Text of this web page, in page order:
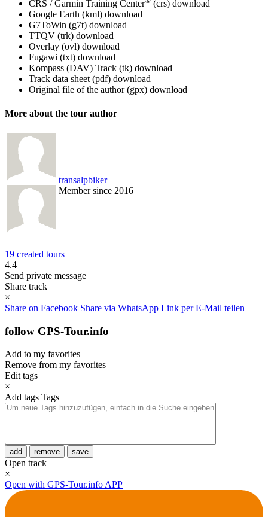
CRS / Garmin Training Center (crs) download
Google Earth (kml) download
G7ToWin (g7t) download
TTQV (trk) download
Overlay (ovl) download
Fugawi (txt) download
Kompass (DAV) Track (tk) download
Track data sheet (pdf) download
Original file of the author (gpx) download
More about the tour author
transalpbiker
Member since 2016
19 created tours
4.4
Send private message
Share track
×
Share on Facebook Share via WhatsApp Link per E-Mail teilen
follow GPS-Tour.info
Add to my favorites
Remove from my favorites
Edit tags
×
Add tags Tags
add remove save
Open track
×
Open with GPS-Tour.info APP